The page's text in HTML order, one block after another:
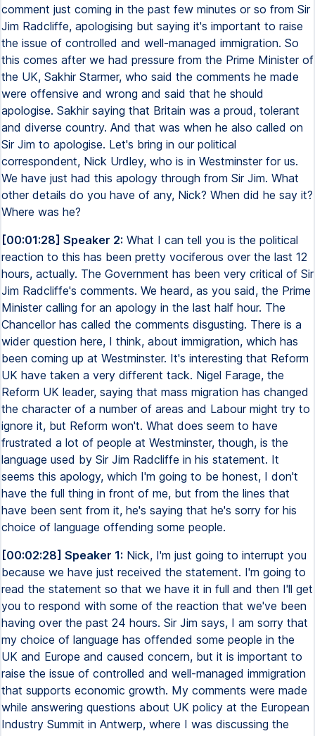
comment just coming in the past few minutes or so from Sir
Jim Radcliffe, apologising but saying it's important to raise
the issue of controlled and well-managed immigration. So
this comes after we had pressure from the Prime Minister of
the UK, Sakhir Starmer, who said the comments he made
were offensive and wrong and said that he should
apologise. Sakhir saying that Britain was a proud, tolerant
and diverse country. And that was when he also called on
Sir Jim to apologise. Let's bring in our political
correspondent, Nick Urdley, who is in Westminster for us.
We have just had this apology through from Sir Jim. What
other details do you have of any, Nick? When did he say it?
Where was he?
[00:01:28] Speaker 2: What I can tell you is the political
reaction to this has been pretty vociferous over the last 12
hours, actually. The Government has been very critical of Sir
Jim Radcliffe's comments. We heard, as you said, the Prime
Minister calling for an apology in the last half hour. The
Chancellor has called the comments disgusting. There is a
wider question here, I think, about immigration, which has
been coming up at Westminster. It's interesting that Reform
UK have taken a very different tack. Nigel Farage, the
Reform UK leader, saying that mass migration has changed
the character of a number of areas and Labour might try to
ignore it, but Reform won't. What does seem to have
frustrated a lot of people at Westminster, though, is the
language used by Sir Jim Radcliffe in his statement. It
seems this apology, which I'm going to be honest, I don't
have the full thing in front of me, but from the lines that
have been sent from it, he's saying that he's sorry for his
choice of language offending some people.
[00:02:28] Speaker 1: Nick, I'm just going to interrupt you
because we have just received the statement. I'm going to
read the statement so that we have it in full and then I'll get
you to respond with some of the reaction that we've been
having over the past 24 hours. Sir Jim says, I am sorry that
my choice of language has offended some people in the
UK and Europe and caused concern, but it is important to
raise the issue of controlled and well-managed immigration
that supports economic growth. My comments were made
while answering questions about UK policy at the European
Industry Summit in Antwerp, where I was discussing the